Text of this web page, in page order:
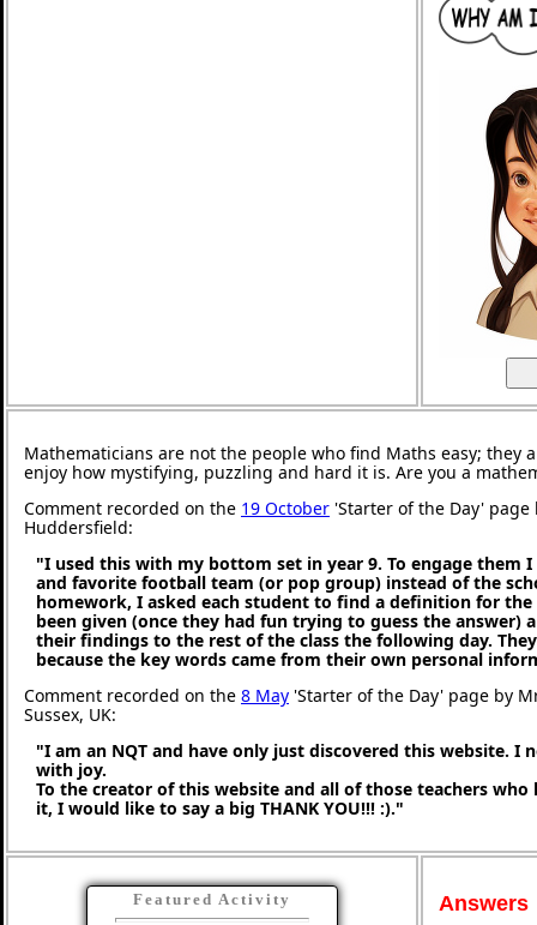
Mathematicians are not the people who find Maths easy; they
enjoy how mystifying, puzzling and hard it is. Are you a
Comment recorded on the 19 October 'Starter of the Day' page
Huddersfield:
"I used this with my bottom set in year 9. To engage them
and favorite football team (or pop group) instead of the
homework, I asked each student to find a definition for
been given (once they had fun trying to guess the answer)
their findings to the rest of the class the following day.
because the key words came from their own personal
Comment recorded on the 8 May 'Starter of the Day' page by
Sussex, UK:
"I am an NQT and have only just discovered this website. I
with joy.
To the creator of this website and all of those teachers
it, I would like to say a big THANK YOU!!! :)."
Featured Activity Answers